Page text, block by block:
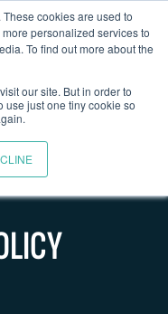
cookies are used to
personalized services to
To find out more about the
our site. But in order to
use just one tiny cookie so